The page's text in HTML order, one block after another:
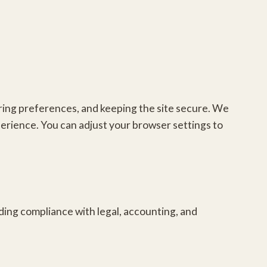
preferences, and keeping the site secure. We
You can adjust your browser settings to
compliance with legal, accounting, and